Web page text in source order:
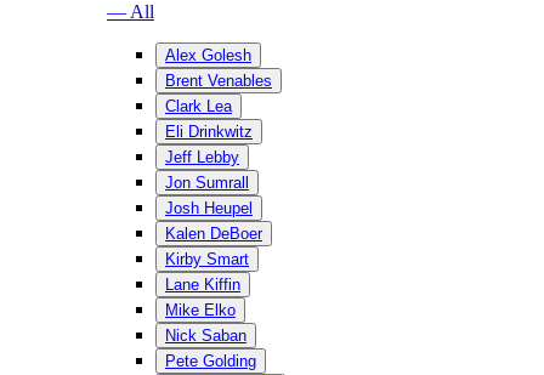
— All
Alex Golesh
Brent Venables
Clark Lea
Eli Drinkwitz
Jeff Lebby
Jon Sumrall
Josh Heupel
Kalen DeBoer
Kirby Smart
Lane Kiffin
Mike Elko
Nick Saban
Pete Golding